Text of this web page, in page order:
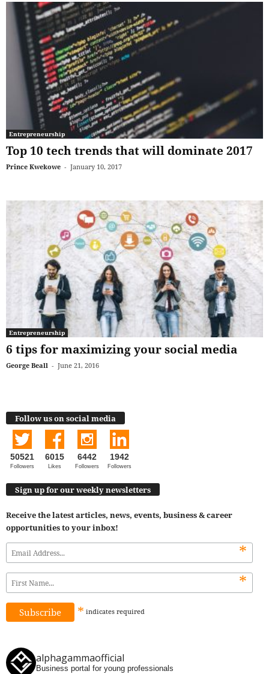
Entrepreneurship
Top 10 tech trends that will dominate 2017
Prince Kwekowe - January 10, 2017
Entrepreneurship
6 tips for maximizing your social media
George Beall - June 21, 2016
Follow us on social media
50521
Followers
6015
Likes
6442
Followers
1942
Followers
Sign up for our weekly newsletters
Receive the latest articles, news, events, business & career
opportunities to your inbox!
*
*
* indicates required
alphagammaofficial
Business portal for young professionals